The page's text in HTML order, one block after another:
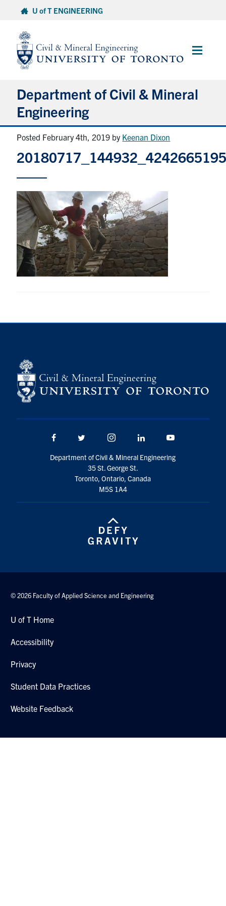
content
U of T ENGINEERING
Main
Department of Civil & Mineral
Engineering
About
Undergraduate Students
Graduate Students
Continuing Education
Research
Alumni
Health & Safety
U of T Home
Give Now
Contact
Search
Posted February 4th, 2019 by Keenan Dixon
Facebook Twitter/X Instagram LinkedIn
Department of Civil & Mineral Engineering
35 St. George St.
Toronto, Ontario, Canada
M5S 1A4
© 2026 Faculty of Applied Science and Engineering
U of T Home
Accessibility
Privacy
Student Data Practices
Website Feedback